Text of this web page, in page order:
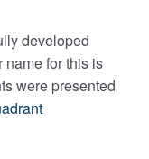
developed
name for this is
were presented